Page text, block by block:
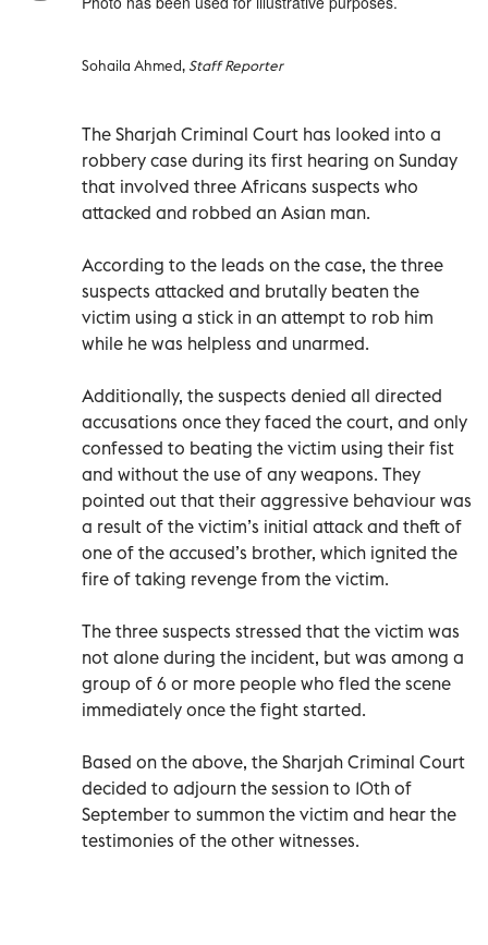
Sohaila Ahmed,Staff Reporter
The Sharjah Criminal Court has looked into a
robbery case during its first hearing on Sunday
that involved three Africans suspects who
attacked and robbed an Asian man.
According to the leads on the case, the three
suspects attacked and brutally beaten the
victim using a stick in an attempt to rob him
while he was helpless and unarmed.
Additionally, the suspects denied all directed
accusations once they faced the court, and only
confessed to beating the victim using their fist
and without the use of any weapons. They
pointed out that their aggressive behaviour was
a result of the victim’s initial attack and theft of
one of the accused’s brother, which ignited the
fire of taking revenge from the victim.
The three suspects stressed that the victim was
not alone during the incident, but was among a
group of 6 or more people who fled the scene
immediately once the fight started.
Based on the above, the Sharjah Criminal Court
decided to adjourn the session to 10th of
September to summon the victim and hear the
testimonies of the other witnesses.